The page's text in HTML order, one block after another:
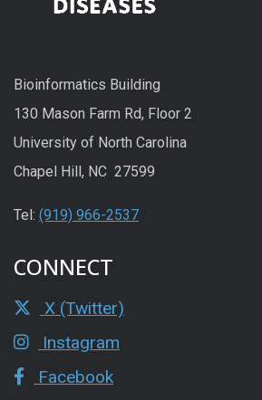
Bioinformatics Building
130 Mason Farm Rd, Floor 2
University of North Carolina
Chapel Hill, NC 27599
Tel: (919) 966-2537
CONNECT
X (Twitter)
Instagram
Facebook